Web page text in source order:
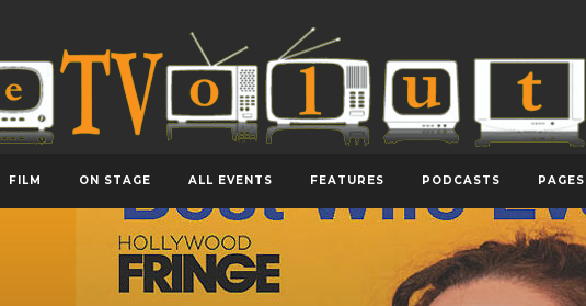
FILM ON STAGE ALL EVENTS FEATURES PODCASTS PAGES